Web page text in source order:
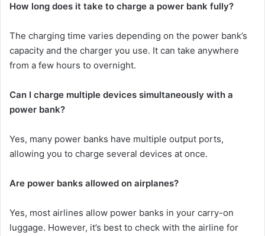
How long does it take to charge a power bank fully?
The charging time varies depending on the power bank’s
capacity and the charger you use. It can take anywhere
from a few hours to overnight.
Can I charge multiple devices simultaneously with a
power bank?
Yes, many power banks have multiple output ports,
allowing you to charge several devices at once.
Are power banks allowed on airplanes?
Yes, most airlines allow power banks in your carry-on
luggage. However, it’s best to check with the airline for